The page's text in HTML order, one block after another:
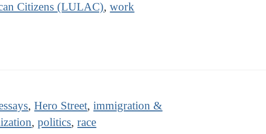
Citizens (LULAC),work
,Hero Street,immigration &
,politics,race